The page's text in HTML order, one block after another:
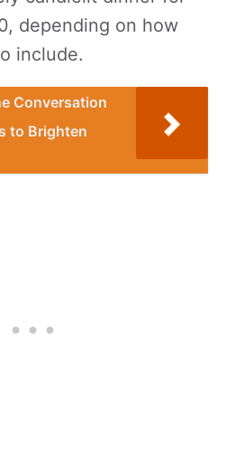
depending on how
include.
Conversation
to Brighten